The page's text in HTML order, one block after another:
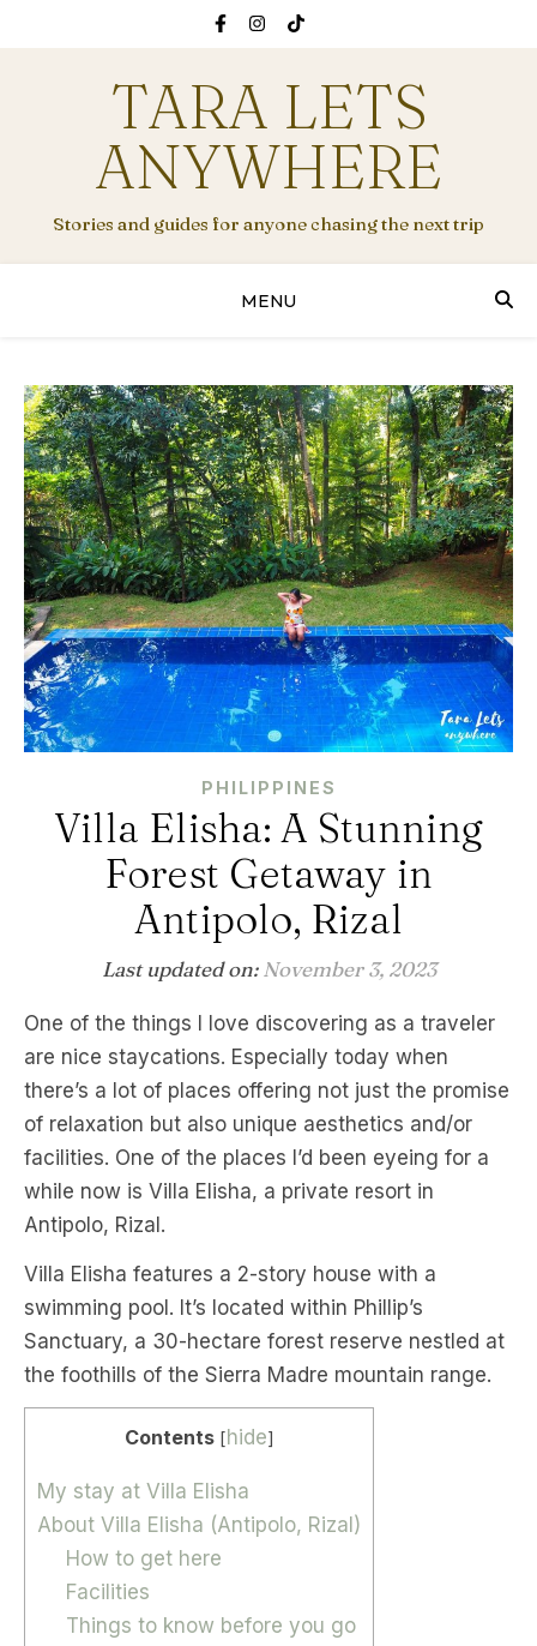
TARA LETS
ANYWHERE
Stories and guides for anyone chasing the next trip
MENU
PHILIPPINES
Villa Elisha: A Stunning
Forest Getaway in
Antipolo, Rizal
Last updated on: November 3, 2023
One of the things I love discovering as a traveler
are nice staycations. Especially today when
there’s a lot of places offering not just the promise
of relaxation but also unique aesthetics and/or
facilities. One of the places I’d been eyeing for a
while now is Villa Elisha, a private resort in
Antipolo, Rizal.
Villa Elisha features a 2-story house with a
swimming pool. It’s located within Phillip’s
Sanctuary, a 30-hectare forest reserve nestled at
the foothills of the Sierra Madre mountain range.
Contents [hide]
My stay at Villa Elisha
About Villa Elisha (Antipolo, Rizal)
How to get here
Facilities
Things to know before you go